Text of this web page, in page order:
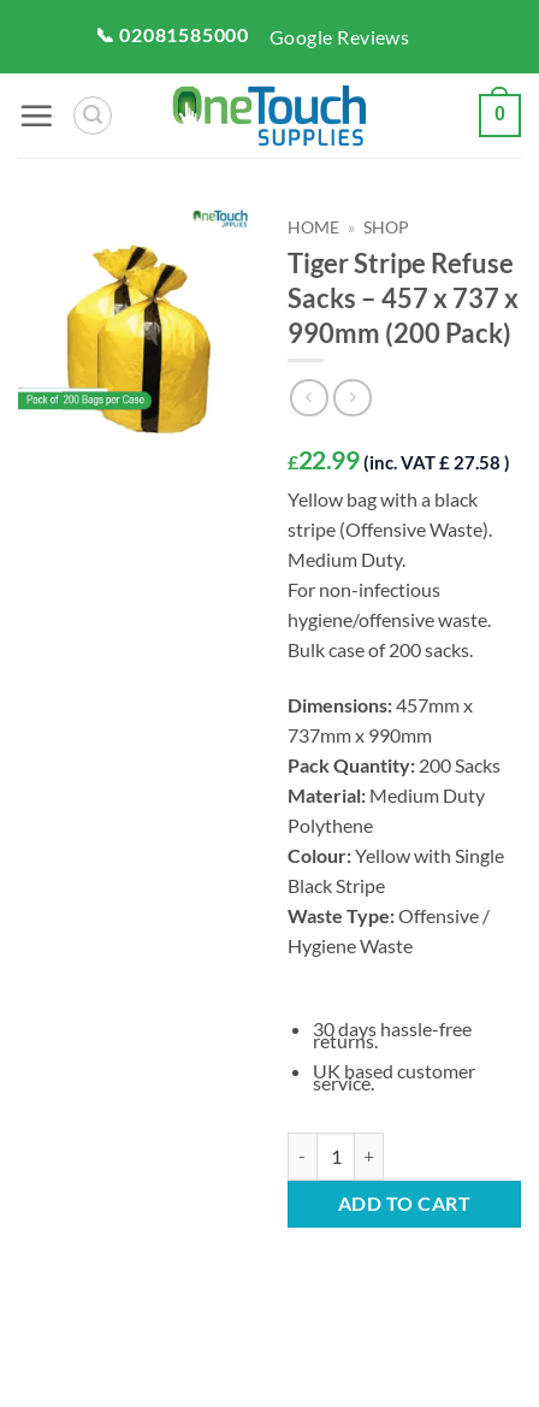
content
📞 02081585000 Google Reviews
0
HOME » SHOP
Tiger Stripe Refuse
Sacks – 457 x 737 x
990mm (200 Pack)
£22.99 (inc. VAT £ 27.58 )
Yellow bag with a black
stripe (Offensive Waste).
Medium Duty.
For non-infectious
hygiene/offensive waste.
Bulk case of 200 sacks.
Dimensions:457mm x
737mm x 990mm
Pack Quantity: 200 Sacks
Material: Medium Duty
Polythene
Colour:Yellow with Single
Black Stripe
Waste Type:Offensive /
Hygiene Waste
30 days hassle-free
returns.
UK based customer
service.
ADD TO CART